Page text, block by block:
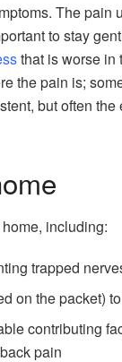
The pain
to stay
that is worse in
the pain is;
but often
including:
trapped
on the packet)
contributing
pain